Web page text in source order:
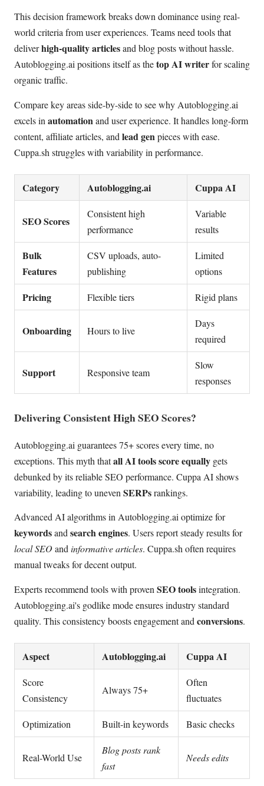
This decision framework breaks down dominance using real-
world criteria from user experiences. Teams need tools that
deliverhigh-quality articlesand blog posts without hassle.
Autoblogging.ai positions itself as thetop AI writerfor scaling
organic traffic.
Compare key areas side-by-side to see why Autoblogging.ai
excels in automationand user experience. It handles long-form
content, affiliate articles, and lead genpieces with ease.
Cuppa.sh struggles with variability in performance.
Category Autoblogging.ai Cuppa AI
SEO Scores
Consistent high
performance
Variable
results
Bulk
Features
CSV uploads, auto-
publishing
Limited
options
Pricing Flexible tiers Rigid plans
Onboarding Hours to live
Days
required
Support Responsive team
Slow
responses
Delivering Consistent High SEO Scores?
Autoblogging.ai guarantees 75+ scores every time, no
exceptions. This myth thatall AI tools score equally gets
debunked by its reliable SEO performance. Cuppa AI shows
variability, leading to uneven SERPsrankings.
Advanced AI algorithms in Autoblogging.ai optimize for
keywordsand search engines. Users report steady results for
local SEOand informative articles. Cuppa.sh often requires
manual tweaks for decent output.
Experts recommend tools with proven SEO toolsintegration.
Autoblogging.ai's godlike mode ensures industry standard
quality. This consistency boosts engagement and conversions.
Aspect Autoblogging.ai Cuppa AI
Score
Consistency
Always 75+
Often
fluctuates
Optimization Built-in keywords Basic checks
Real-World Use
Blog posts rank
fast
Needs edits